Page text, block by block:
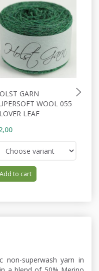
GARN
WOOL 055
LEAF
Add to cart
non-superwash yarn in